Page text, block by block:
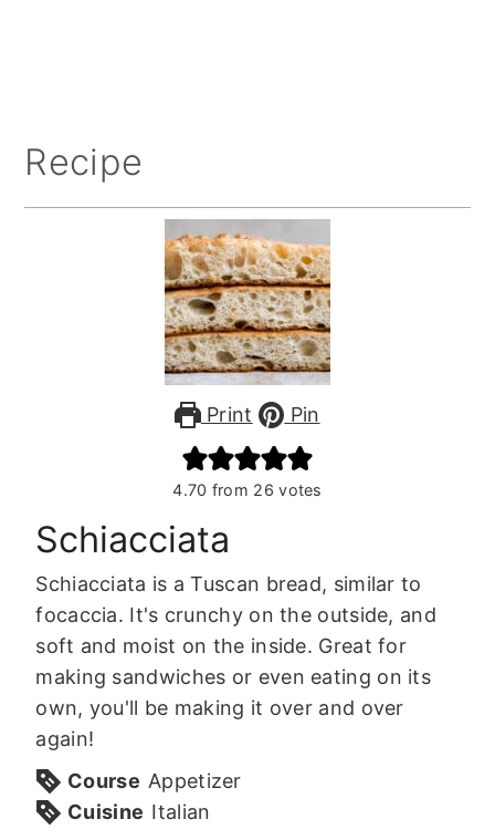
Recipe
Print Pin
4.70 from 26 votes
Schiacciata
Schiacciata is a Tuscan bread, similar to
focaccia. It's crunchy on the outside, and
soft and moist on the inside. Great for
making sandwiches or even eating on its
own, you'll be making it over and over
again!
Course Appetizer
Cuisine Italian